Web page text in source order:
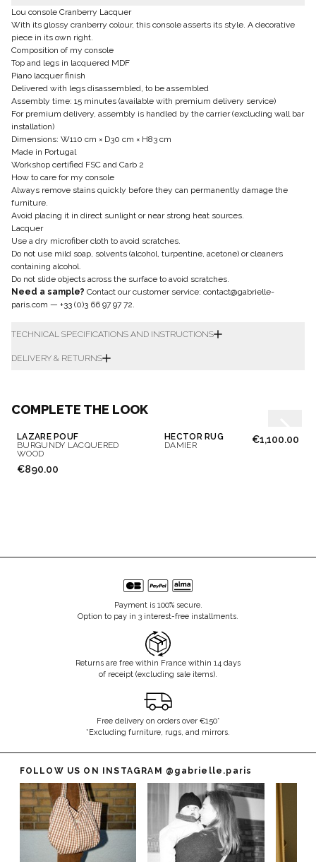
Lou console Cranberry Lacquer
With its glossy cranberry colour, this console asserts its style. A decorative
piece in its own right.
Composition of my console
Top and legs in lacquered MDF
Piano lacquer finish
Delivered with legs disassembled, to be assembled
Assembly time: 15 minutes (available with premium delivery service)
For premium delivery, assembly is handled by the carrier (excluding wall bar
installation)
Dimensions: W110 cm × D30 cm × H83 cm
Made in Portugal
Workshop certified FSC and Carb 2
How to care for my console
Always remove stains quickly before they can permanently damage the
furniture.
Avoid placing it in direct sunlight or near strong heat sources.
Lacquer
Use a dry microfiber cloth to avoid scratches.
Do not use mild soap, solvents (alcohol, turpentine, acetone) or cleaners
containing alcohol.
Do not slide objects across the surface to avoid scratches.
Need a sample? Contact our customer service: contact@gabrielle-
paris.com — +33 (0)3 66 97 97 72.
TECHNICAL SPECIFICATIONS AND INSTRUCTIONS
DELIVERY & RETURNS
COMPLETE THE LOOK
LAZARE POUF
BURGUNDY LACQUERED
WOOD
€890.00
HECTOR RUG
DAMIER
€1,100.00
Payment is 100% secure.
Option to pay in 3 interest-free installments.
Returns are free within France within 14 days
of receipt (excluding sale items).
Free delivery on orders over €150*
*Excluding furniture, rugs, and mirrors.
FOLLOW US ON INSTAGRAM @gabrielle.paris